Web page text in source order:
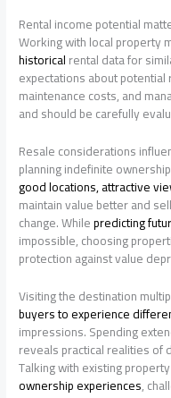
Rental income potential
Working with local property
historicalrental data for
expectations about
maintenance costs, and
and should be carefully
Resale considerations
planning indefinite
good locations, attractive
maintain value better and
change. Whilepredicting
impossible, choosing
protection against value
Visiting the destination
buyers to experience
impressions. Spending
reveals practical realities of
Talking with existing
ownership experiences,